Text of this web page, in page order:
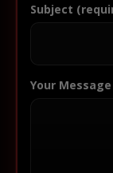
Subject
Your